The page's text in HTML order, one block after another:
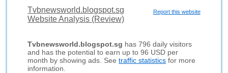
Report this website
Tvbnewsworld.blogspot.sg
Website Analysis (Review)
Tvbnewsworld.blogspot.sg has 796 daily visitors
and has the potential to earn up to 96 USD per
month by showing ads. Seetraffic statistics for more
information.